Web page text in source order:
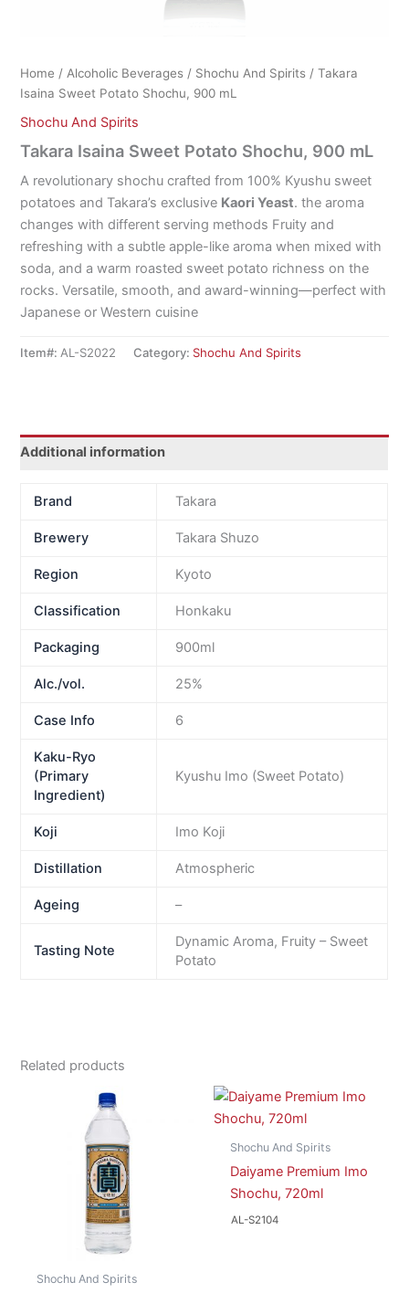
Home /Alcoholic Beverages / Shochu And Spirits / Takara
Isaina Sweet Potato Shochu, 900 mL
Shochu And Spirits
Takara Isaina Sweet Potato Shochu, 900 mL
A revolutionary shochu crafted from 100% Kyushu sweet
potatoes and Takara’s exclusive Kaori Yeast. the aroma
changes with different serving methods Fruity and
refreshing with a subtle apple-like aroma when mixed with
soda, and a warm roasted sweet potato richness on the
rocks. Versatile, smooth, and award-winning—perfect with
Japanese or Western cuisine
Item#: AL-S2022 Category: Shochu And Spirits
Additional information
Brand Takara
Brewery Takara Shuzo
Region Kyoto
Classification Honkaku
Packaging 900ml
Alc./vol. 25%
Case Info 6
Kaku-Ryo
(Primary
Ingredient)
Kyushu Imo (Sweet Potato)
Koji Imo Koji
Distillation Atmospheric
Ageing –
Tasting Note
Dynamic Aroma, Fruity – Sweet
Potato
Related products
Shochu And Spirits
Shochu And Spirits
Daiyame Premium Imo
Shochu, 720ml
AL-S2104